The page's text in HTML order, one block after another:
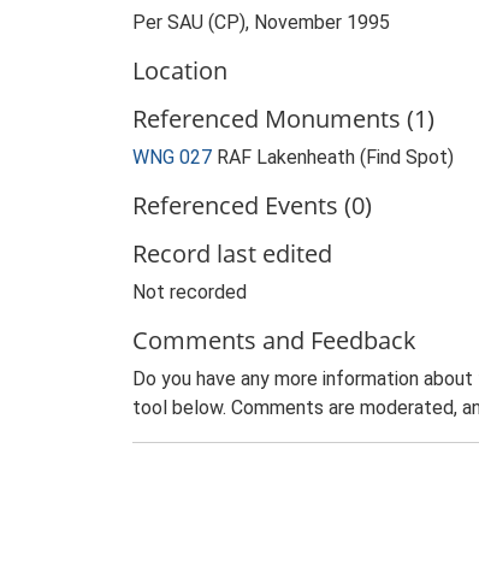
Per SAU (CP), November 1995
Location
Referenced Monuments (1)
WNG 027 RAF Lakenheath (Find Spot)
Referenced Events (0)
Record last edited
Not recorded
Comments and Feedback
Do you have any more information
tool below. Comments are moderated,